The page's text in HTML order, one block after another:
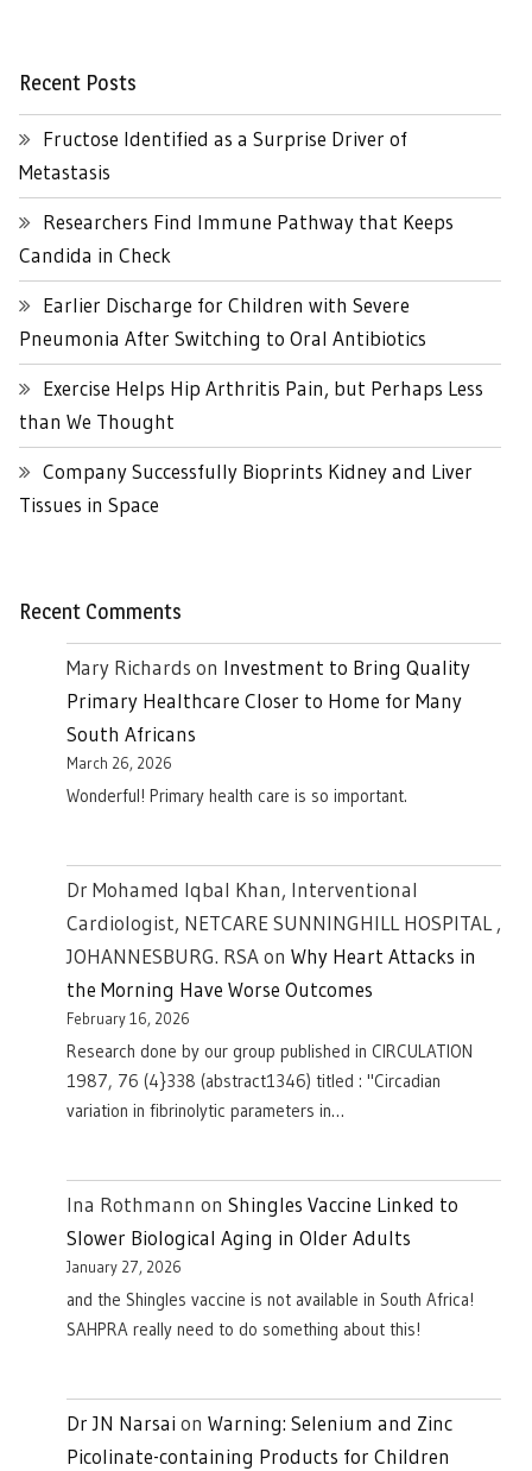
Recent Posts
Fructose Identified as a Surprise Driver of
Metastasis
Researchers Find Immune Pathway that Keeps
Candida in Check
Earlier Discharge for Children with Severe
Pneumonia After Switching to Oral Antibiotics
Exercise Helps Hip Arthritis Pain, but Perhaps Less
than We Thought
Company Successfully Bioprints Kidney and Liver
Tissues in Space
Recent Comments
Mary Richards on Investment to Bring Quality
Primary Healthcare Closer to Home for Many
South Africans
March 26, 2026
Wonderful! Primary health care is so important.
Dr Mohamed Iqbal Khan, Interventional
Cardiologist, NETCARE SUNNINGHILL HOSPITAL ,
JOHANNESBURG. RSAon Why Heart Attacks in
the Morning Have Worse Outcomes
February 16, 2026
Research done by our group published in CIRCULATION
1987, 76 (4}338 (abstract1346) titled : "Circadian
variation in fibrinolytic parameters in…
Ina Rothmann on Shingles Vaccine Linked to
Slower Biological Aging in Older Adults
January 27, 2026
and the Shingles vaccine is not available in South Africa!
SAHPRA really need to do something about this!
Dr JN Narsai on Warning: Selenium and Zinc
Picolinate-containing Products for Children